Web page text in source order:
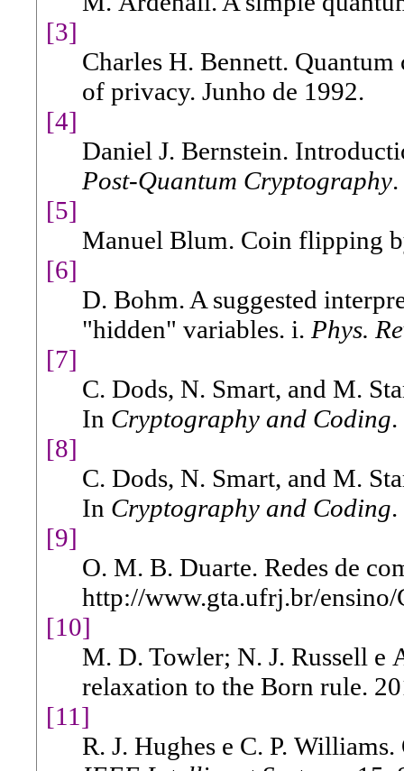
[3]
Charles H. Bennett.
of privacy. Junho de 1992.
[4]
Daniel J. Bernstein.
Post-Quantum Cryptography.
[5]
Manuel Blum. Coin flipping
[6]
D. Bohm. A suggested
"hidden" variables. i. Phys.
[7]
C. Dods, N. Smart, and M.
In Cryptography and Coding
[8]
C. Dods, N. Smart, and M.
In Cryptography and Coding
[9]
O. M. B. Duarte. Redes de
http://www.gta.ufrj.br/ensino/
[10]
M. D. Towler; N. J. Russell e
relaxation to the Born rule.
[11]
R. J. Hughes e C. P.